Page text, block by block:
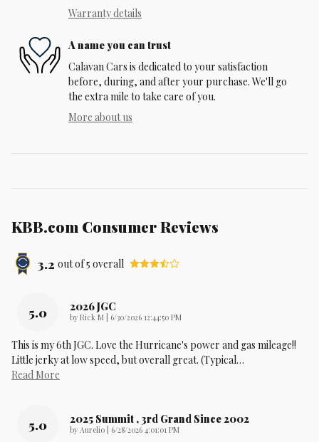
Warranty details
A name you can trust
Calavan Cars is dedicated to your satisfaction
before, during, and after your purchase. We'll go
the extra mile to take care of you.
More about us
KBB.com Consumer Reviews
3.2 out of5 overall
5.0 2026 JGC
by Rick M on
6/30/2026 12:44:50 PM
This is my 6th JGC. Love the Hurricane's power and gas mileage!!
Little jerky at low speed, but overall great. (Typical…
Read More
5.0 2025 Summit , 3rd Grand Since 2002
by Aurelio on
6/28/2026 4:01:01 PM